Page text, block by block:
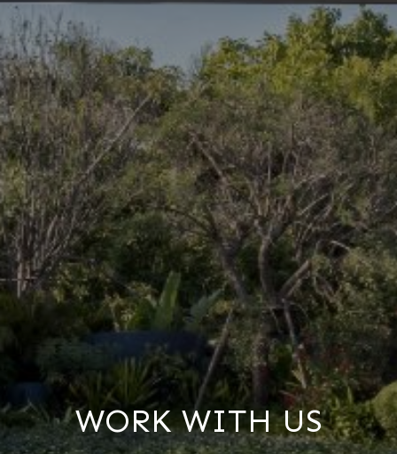
WORK WITH US